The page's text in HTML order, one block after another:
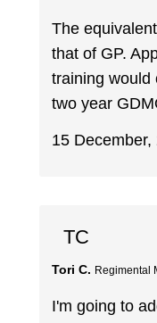
The
that of GP.
training would
two year
15
TC
Tori C. Regimental
I'm going to